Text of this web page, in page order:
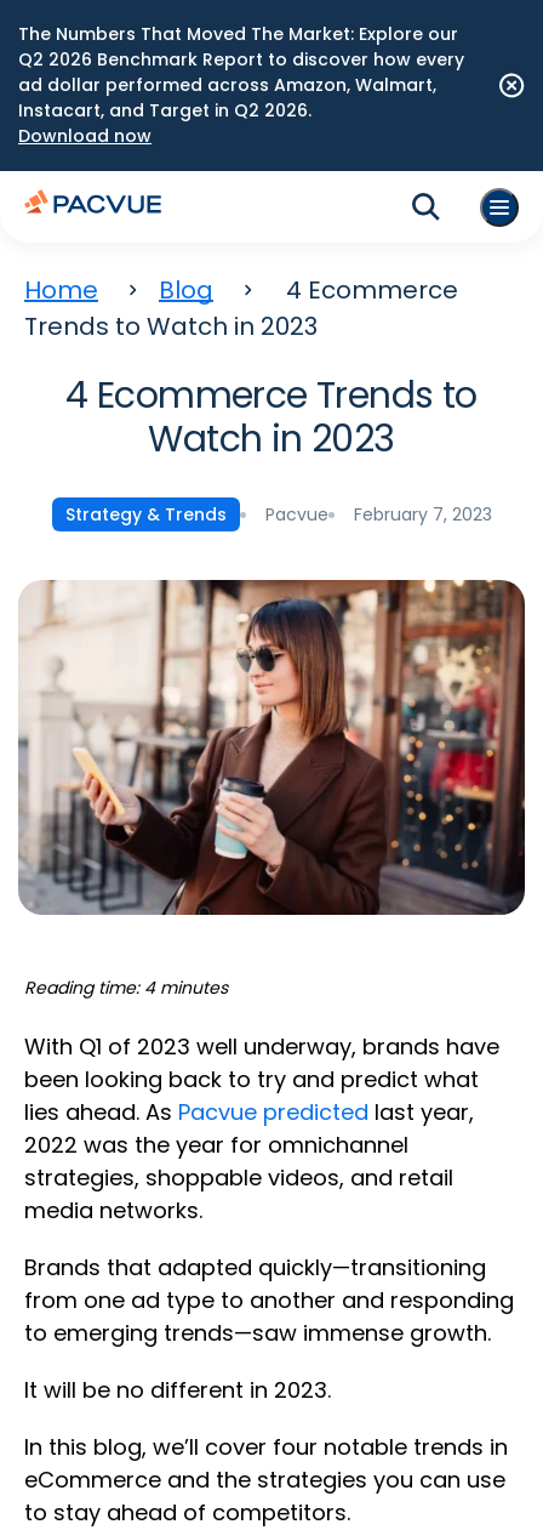
The Numbers That Moved The Market: Explore our
Q2 2026 Benchmark Report to discover how every
ad dollar performed across Amazon, Walmart,
Instacart, and Target in Q2 2026.
Download now
Home Blog
4 Ecommerce
Trends to Watch in 2023
4 Ecommerce Trends to
Watch in 2023
Strategy & Trends Pacvue February 7, 2023
Reading time: 4 minutes
With Q1 of 2023 well underway, brands have
been looking back to try and predict what
lies ahead. As Pacvue predicted last year,
2022 was the year for omnichannel
strategies, shoppable videos, and retail
media networks.
Brands that adapted quickly—transitioning
from one ad type to another and responding
to emerging trends—saw immense growth.
It will be no different in 2023.
In this blog, we’ll cover four notable trends in
eCommerce and the strategies you can use
to stay ahead of competitors.